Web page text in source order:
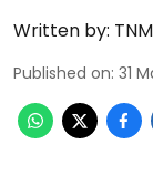
Written by:
Published on: 31